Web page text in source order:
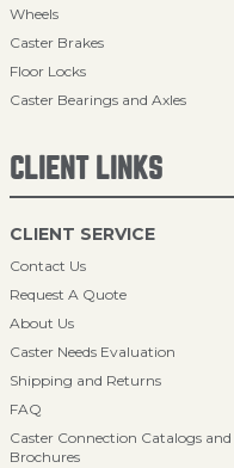
Wheels
Caster Brakes
Floor Locks
Caster Bearings and Axles
CLIENT LINKS
CLIENT SERVICE
Contact Us
Request A Quote
About Us
Caster Needs Evaluation
Shipping and Returns
FAQ
Caster Connection Catalogs and
Brochures